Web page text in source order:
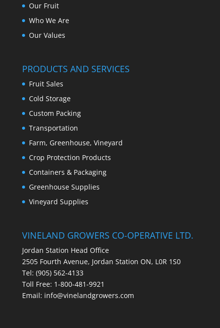
Our Fruit
Who We Are
Our Values
PRODUCTS AND SERVICES
Fruit Sales
Cold Storage
Custom Packing
Transportation
Farm, Greenhouse, Vineyard
Crop Protection Products
Containers & Packaging
Greenhouse Supplies
Vineyard Supplies
VINELAND GROWERS CO-OPERATIVE LTD.
Jordan Station Head Office
2505 Fourth Avenue, Jordan Station ON, L0R 1S0
Tel: (905) 562-4133
Toll Free: 1-800-481-9921
Email: info@vinelandgrowers.com